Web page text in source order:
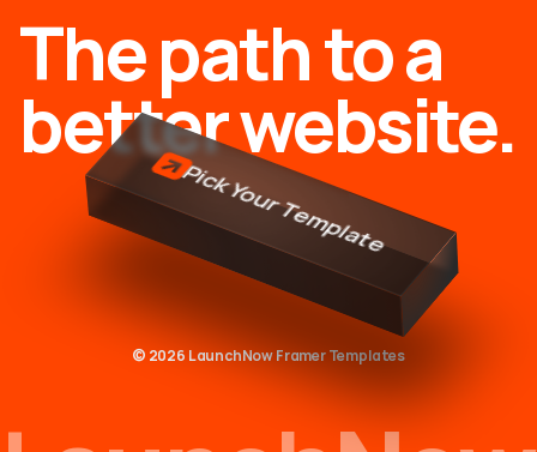
The path to a
better website.
Pick Your Template
© 2026 LaunchNow Framer Templates